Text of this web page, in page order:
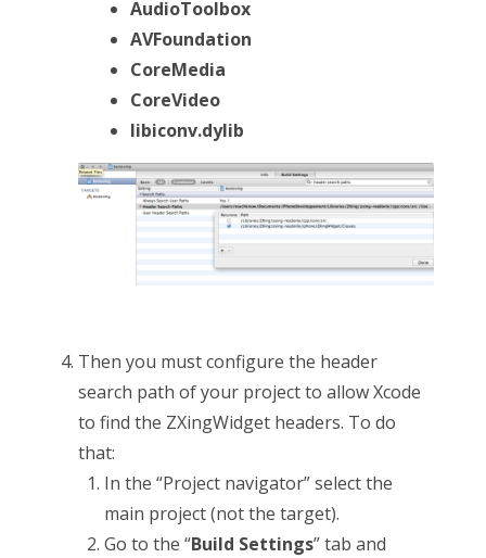
AudioToolbox
AVFoundation
CoreMedia
CoreVideo
libiconv.dylib
Then you must configure the header
search path of your project to allow Xcode
to find the ZXingWidget headers. To do
that:
In the “Project navigator” select the
main project (not the target).
Go to the “Build Settings” tab and